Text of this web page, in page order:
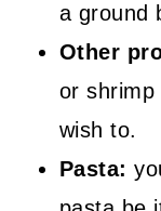
a ground
Other
or shrimp
wish to.
Pasta: